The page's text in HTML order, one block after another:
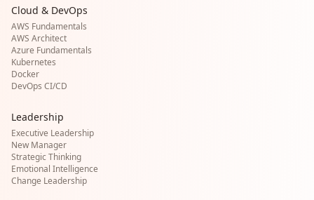
Cloud & DevOps
AWS Fundamentals
AWS Architect
Azure Fundamentals
Kubernetes
Docker
DevOps CI/CD
Leadership
Executive Leadership
New Manager
Strategic Thinking
Emotional Intelligence
Change Leadership